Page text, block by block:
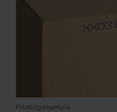
Printing example